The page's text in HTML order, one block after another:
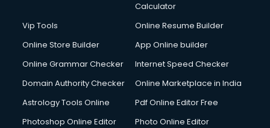
Interior Design courses in mohali
Internet Marketing courses in mohali
Interview Preparation courses in mohali
Italian Language courses in mohali
Japanese Language courses in mohali
Java courses in mohali
Calculator
Vip Tools
Online Resume Builder
Online Store Builder
App Online builder
Online Grammar Checker
Internet Speed Checker
Domain Authority Checker
Online Marketplace in India
Astrology Tools Online
Pdf Online Editor Free
Photoshop Online Editor
Photo Online Editor